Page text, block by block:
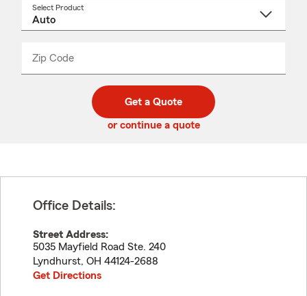
Select Product
Zip Code
code
_____
Get a Quote
or continue a quote
Office Details:
Street Address:
5035 Mayfield Road Ste. 240
Lyndhurst, OH 44124-2688
Get Directions